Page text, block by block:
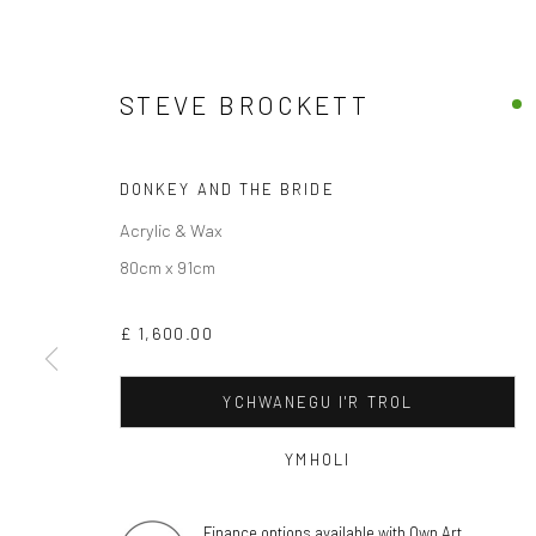
STEVE BROCKETT
DONKEY AND THE BRIDE
Acrylic & Wax
80cm x 91cm
£ 1,600.00
YCHWANEGU I'R TROL
YMHOLI